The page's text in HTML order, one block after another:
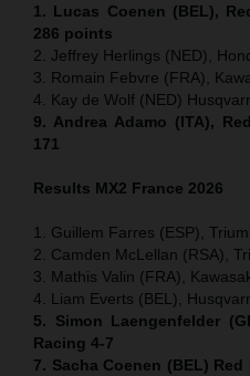
1. Lucas Coenen (BEL),
286 points
2. Jeffrey Herlings (NED),
3. Romain Febvre (FRA),
4. Kay de Wolf (NED)
9. Andrea Adamo (ITA),
171
Results MX2 France 2026
1. Guillem Farres (ESP),
2. Camden McLellan (RSA),
3. Mathis Valin (FRA),
4. Liam Everts (BEL),
5. Simon Laengenfelder
Racing 4-7
7. Sacha Coenen (BEL)